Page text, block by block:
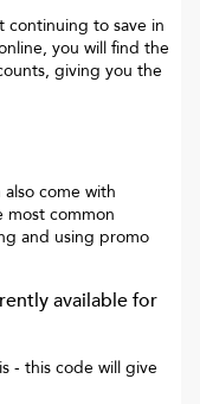
continuing to save in
you will find the
giving you the
come with
most common
and using promo
available for
is - this code will give